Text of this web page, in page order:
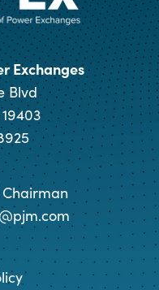
Exchanges
Blvd
Chairman